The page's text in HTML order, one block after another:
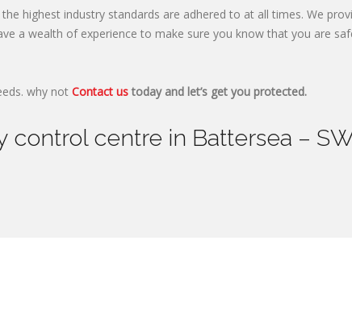
highest industry standards are adhered to at all times. We
a wealth of experience to make sure you know that you are
why not Contact ustoday and let’s get you protected.
centre in Battersea –